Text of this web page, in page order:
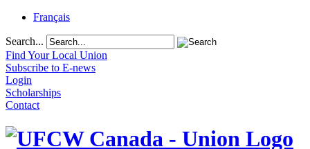
Français
Search...
Find Your Local Union
Subscribe to E-news
Login
Scholarships
Contact